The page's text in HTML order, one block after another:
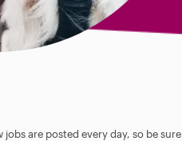
are posted every day, so be sure